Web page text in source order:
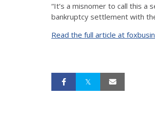
“It’s a misnomer to call this
bankruptcy settlement with
Read the full article at